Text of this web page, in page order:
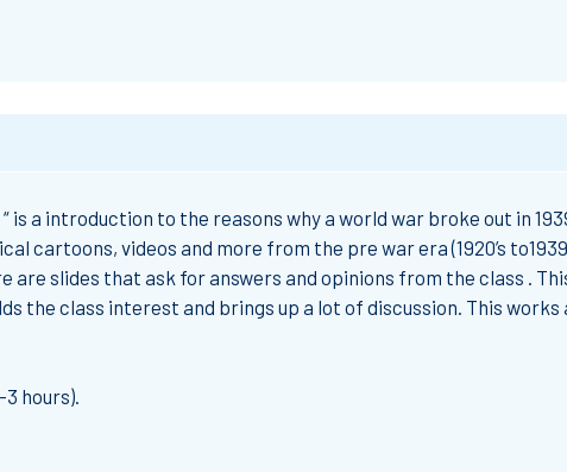
“ is a introduction to the reasons why a world war broke out in
cartoons, videos and more from the pre war era (1920’s
are slides that ask for answers and opinions from the class .
the class interest and brings up a lot of discussion. This
hours).